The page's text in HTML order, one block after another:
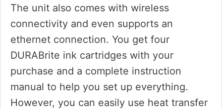
The unit also comes with wireless
connectivity and even supports an
ethernet connection. You get four
DURABrite ink cartridges with your
purchase and a complete instruction
manual to help you set up everything.
However, you can easily use heat transfer